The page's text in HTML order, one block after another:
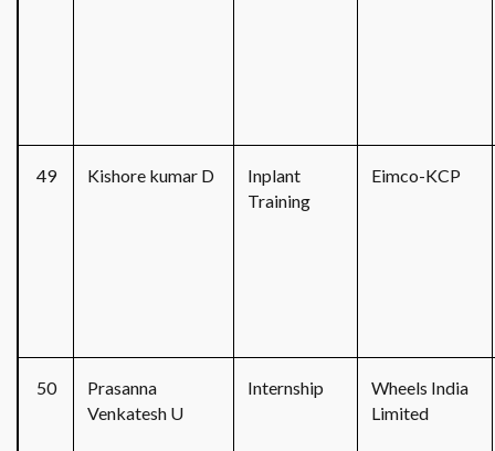
49 Kishore kumar D
Inplant
Training
Eimco-KCP
50
Prasanna
Venkatesh U
Internship
Wheels India
Limited